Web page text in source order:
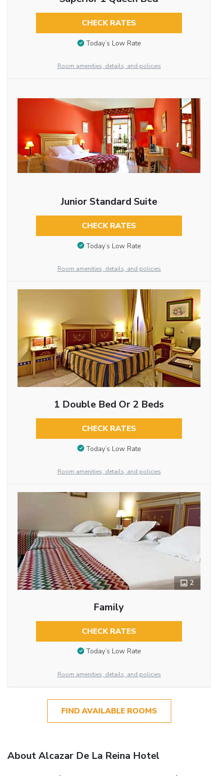
CHECK RATES
Today’s Low Rate
Room amenities, details, and policies
Junior Standard Suite
CHECK RATES
Today’s Low Rate
Room amenities, details, and policies
1 Double Bed Or 2 Beds
CHECK RATES
Today’s Low Rate
Room amenities, details, and policies
2
Family
CHECK RATES
Today’s Low Rate
Room amenities, details, and policies
FIND AVAILABLE ROOMS
About Alcazar De La Reina Hotel